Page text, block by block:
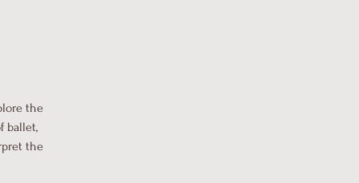
the
ballet,
the